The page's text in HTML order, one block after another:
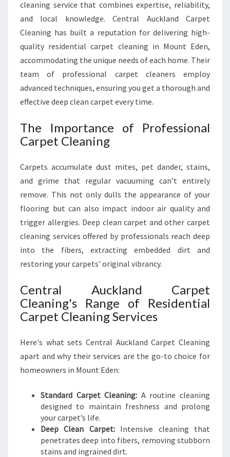
T
C
E
A
N
I
G
I
T
E
D
E
cleaning service that combines expertise, reliability,
and local knowledge. Central Auckland Carpet
Cleaning has built a reputation for delivering high-
quality residential carpet cleaning in Mount Eden,
accommodating the unique needs of each home. Their
team of professional carpet cleaners employ
advanced techniques, ensuring you get a thorough and
effective deep clean carpet every time.
The Importance of Professional
Carpet Cleaning
Carpets accumulate dust mites, pet dander, stains,
and grime that regular vacuuming can’t entirely
remove. This not only dulls the appearance of your
flooring but can also impact indoor air quality and
trigger allergies. Deep clean carpet and other carpet
cleaning services offered by professionals reach deep
into the fibers, extracting embedded dirt and
restoring your carpets' original vibrancy.
Central Auckland Carpet
Cleaning's Range of Residential
Carpet Cleaning Services
Here's what sets Central Auckland Carpet Cleaning
apart and why their services are the go-to choice for
homeowners in Mount Eden:
Standard Carpet Cleaning: A routine cleaning
designed to maintain freshness and prolong
your carpet’s life.
Deep Clean Carpet:Intensive cleaning that
penetrates deep into fibers, removing stubborn
stains and ingrained dirt.